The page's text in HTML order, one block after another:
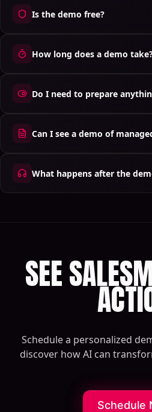
Is the demo free?
How long does a demo
Do I need to prepare
Can I see a demo of
What happens after the
SEE
Schedule a personalized
discover how AI can
Schedule